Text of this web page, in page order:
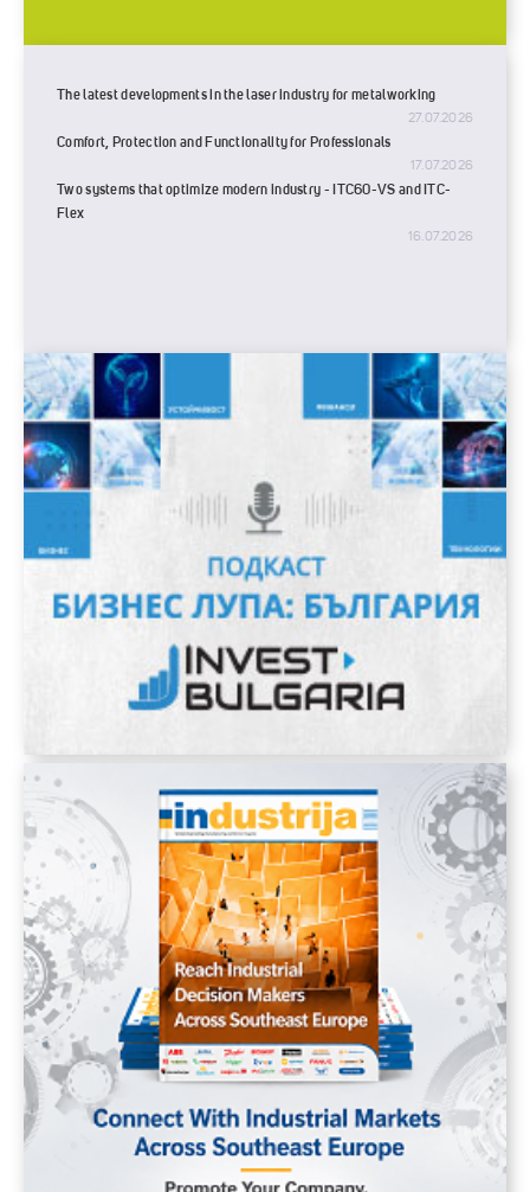
The latest developments in the laser industry for metalworking
27.07.2026
Comfort, Protection and Functionality for Professionals
17.07.2026
Two systems that optimize modern industry - ITC60-VS and ITC-
Flex
16.07.2026